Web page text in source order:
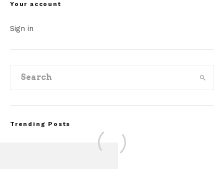
Your account
Sign in
Trending Posts